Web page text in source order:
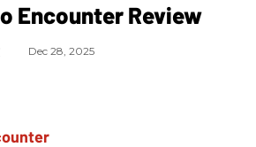
Encounter Review
Dec 28, 2025